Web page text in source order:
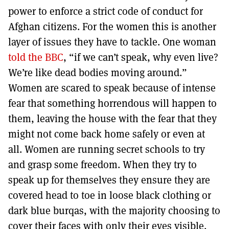
power to enforce a strict code of conduct for
Afghan citizens. For the women this is another
layer of issues they have to tackle. One woman
told the BBC, “if we can’t speak, why even live?
We’re like dead bodies moving around.”
Women are scared to speak because of intense
fear that something horrendous will happen to
them, leaving the house with the fear that they
might not come back home safely or even at
all. Women are running secret schools to try
and grasp some freedom. When they try to
speak up for themselves they ensure they are
covered head to toe in loose black clothing or
dark blue burqas, with the majority choosing to
cover their faces with only their eyes visible.